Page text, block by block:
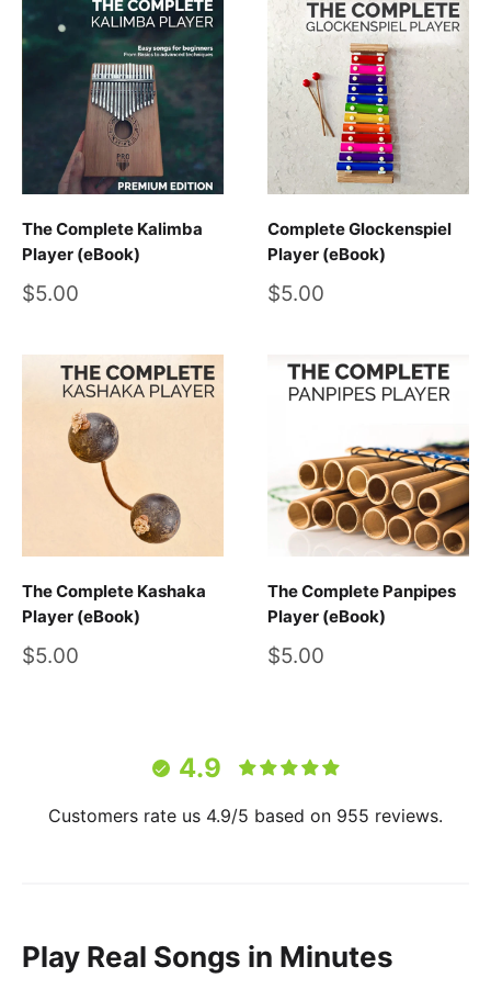
The Complete Kalimba
Player (eBook)
Sale
$5.00
Complete Glockenspiel
Player (eBook)
Sale
$5.00
The Complete Kashaka
Player (eBook)
Sale
$5.00
The Complete Panpipes
Player (eBook)
Sale
$5.00
4.9
Customers rate us 4.9/5 based on 955 reviews.
Play Real Songs in Minutes